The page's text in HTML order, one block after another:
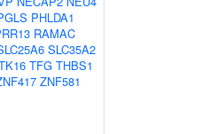
PHLDA1
RAMAC
SLC35A2
TFG THBS1
ZNF581